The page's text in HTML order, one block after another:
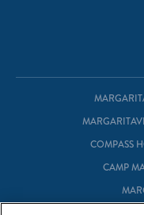
COMPASS
CAMP